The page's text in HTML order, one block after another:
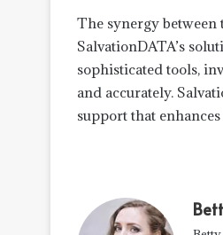
The synergy
SalvationDATA’s
sophisticated tools,
and accurately.
support that